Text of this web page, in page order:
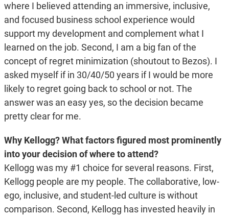
where I believed attending an immersive, inclusive,
and focused business school experience would
support my development and complement what I
learned on the job. Second, I am a big fan of the
concept of regret minimization (shoutout to Bezos). I
asked myself if in 30/40/50 years if I would be more
likely to regret going back to school or not. The
answer was an easy yes, so the decision became
pretty clear for me.
Why Kellogg? What factors figured most prominently
into your decision of where to attend?
Kellogg was my #1 choice for several reasons. First,
Kellogg people are my people. The collaborative, low-
ego, inclusive, and student-led culture is without
comparison. Second, Kellogg has invested heavily in